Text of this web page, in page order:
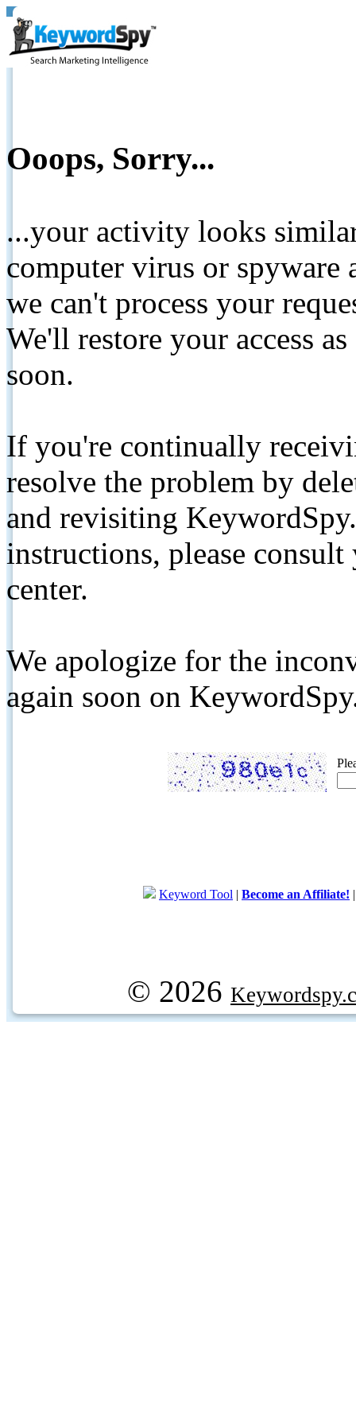
Ooops, Sorry...
...your activity looks
computer virus or spyware
we can't process your
We'll restore your access
soon.
If you're continually
resolve the problem by
and revisiting
instructions, please
center.
We apologize for the
again soon on
Keyword Tool | Become an Affiliate!
© 2026